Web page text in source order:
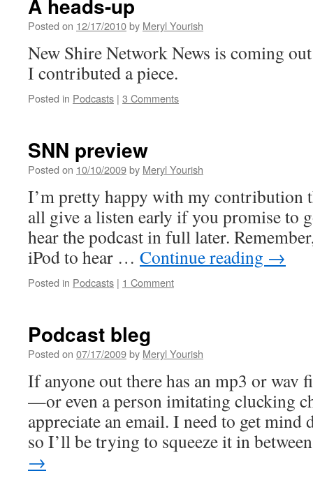
A heads-up
Posted on 12/17/2010by Meryl Yourish
New Shire Network News is coming
I contributed a piece.
Posted in Podcasts | 3 Comments
SNN preview
Posted on 10/10/2009by Meryl Yourish
I’m pretty happy with my contribution
all give a listen early if you promise to
hear the podcast in full later.
iPod to hear … Continue reading →
Posted in Podcasts | 1 Comment
Podcast bleg
Posted on 07/17/2009by Meryl Yourish
If anyone out there has an mp3 or wav
—or even a person imitating clucking
appreciate an email. I need to get mind
so I’ll be trying to squeeze it in
→